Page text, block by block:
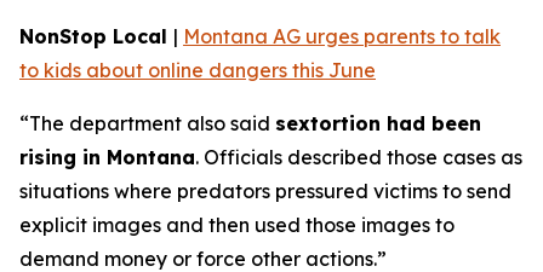
NonStop Local | Montana AG urges parents to talk
to kids about online dangers this June
“The department also said sextortion had been
rising in Montana. Officials described those cases as
situations where predators pressured victims to send
explicit images and then used those images to
demand money or force other actions.”